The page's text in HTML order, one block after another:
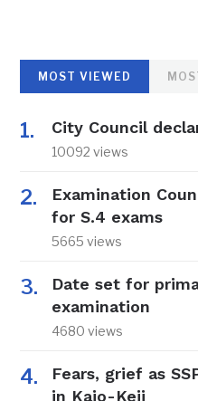
MOST VIEWED
City Council
10092 views
Examination
for S.4 exams
5665 views
Date set for
examination
4680 views
Fears, grief as
in Kajo-Keji